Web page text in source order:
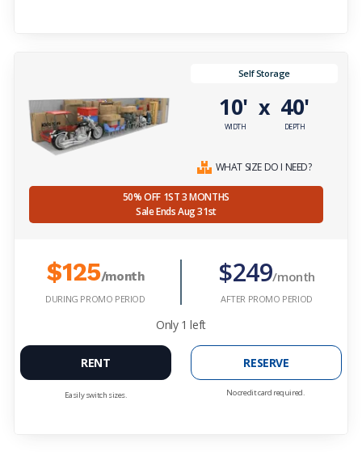
Self Storage
10'
WIDTH
x 40'
DEPTH
WHAT SIZE DO I NEED?
50% OFF 1ST 3 MONTHS
Sale Ends Aug 31st
$125/month
DURING PROMO PERIOD
$249/month
AFTER PROMO PERIOD
Only 1 left
RENT
Easily switch sizes.
RESERVE
No credit card required.